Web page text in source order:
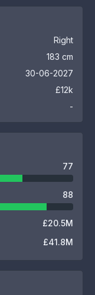
Right
183 cm
30-06-2027
£12k
-
77
88
£20.5M
£41.8M